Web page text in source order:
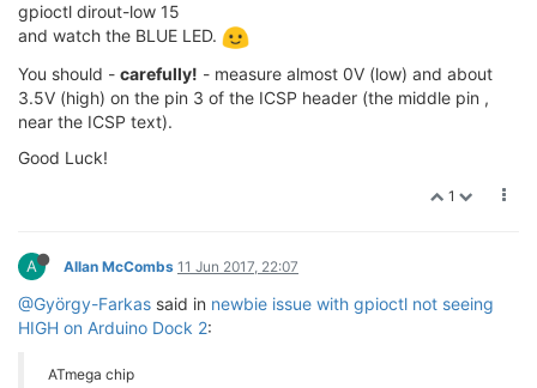
gpioctl dirout-low 15
and watch the BLUE LED.
You should - carefully! - measure almost 0V (low) and about
3.5V (high) on the pin 3 of the ICSP header (the middle pin ,
near the ICSP text).
Good Luck!
1
A Allan McCombs 11 Jun 2017, 22:07
@György-Farkas said in newbie issue with gpioctl not seeing
HIGH on Arduino Dock 2:
ATmega chip